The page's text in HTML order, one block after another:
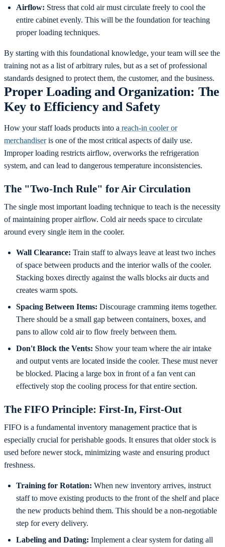
Airflow: Stress that cold air must circulate freely to cool the
entire cabinet evenly. This will be the foundation for teaching
proper loading techniques.
By starting with this foundational knowledge, your team will see the
training not as a list of arbitrary rules, but as a set of professional
standards designed to protect them, the customer, and the business.
Proper Loading and Organization: The
Key to Efficiency and Safety
How your staff loads products into a reach-in cooler or
merchandiseris one of the most critical aspects of daily use.
Improper loading restricts airflow, overworks the refrigeration
system, and can lead to dangerous temperature inconsistencies.
The "Two-Inch Rule" for Air Circulation
The single most important loading technique to teach is the necessity
of maintaining proper airflow. Cold air needs space to circulate
around every single item in the cooler.
Wall Clearance: Train staff to always leave at least two inches
of space between products and the interior walls of the cooler.
Stacking boxes directly against the walls blocks air ducts and
creates warm spots.
Spacing Between Items: Discourage cramming items together.
There should be a small gap between containers, boxes, and
pans to allow cold air to flow freely between them.
Don't Block the Vents: Show your team where the air intake
and output vents are located inside the cooler. These must never
be blocked. Placing a large box in front of a fan vent can
effectively stop the cooling process for that entire section.
The FIFO Principle: First-In, First-Out
FIFO is a fundamental inventory management practice that is
especially crucial for perishable goods. It ensures that older stock is
used before newer stock, minimizing waste and ensuring product
freshness.
Training for Rotation: When new inventory arrives, instruct
staff to move existing products to the front of the shelf and place
the new products behind them. This should be a non-negotiable
step for every delivery.
Labeling and Dating: Implement a clear system for dating all